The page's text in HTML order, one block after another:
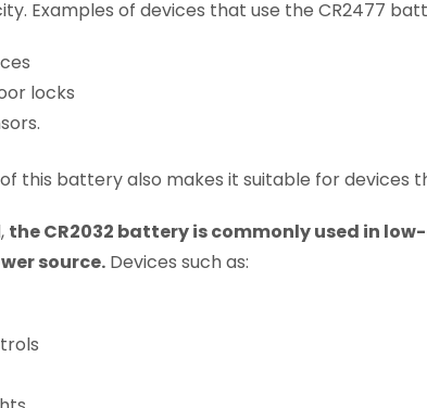
Examples of devices that use the CR2477
locks
this battery also makes it suitable for devices
the CR2032 battery is commonly used in
source. Devices such as: